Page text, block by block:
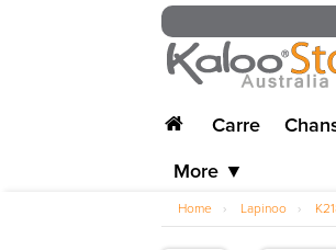
Carre
More ▼
Home › Lapinoo ›